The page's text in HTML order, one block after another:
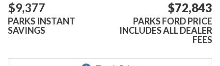
$9,377
PARKS INSTANT
SAVINGS
$72,843
PARKS FORD PRICE
INCLUDES ALL DEALER
FEES